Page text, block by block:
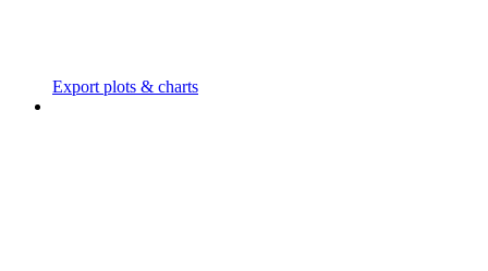
Export plots & charts